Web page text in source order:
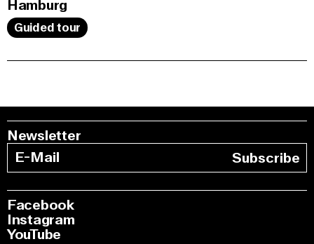
Hamburg
Guided tour
Newsletter
Subscribe
Facebook
Instagram
YouTube